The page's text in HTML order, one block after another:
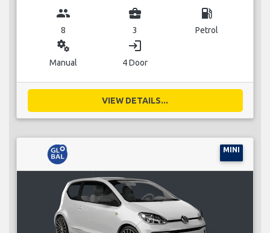
group
8
business_center
3
local_gas_station
Petrol
miscellaneous_services
Manual
login
4 Door
VIEW DETAILS...
MINI